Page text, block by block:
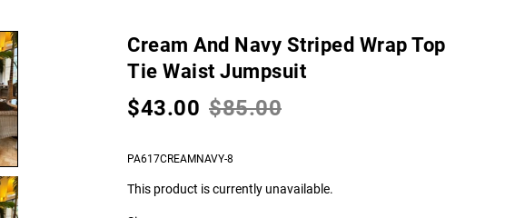
Cream And Navy Striped Wrap Top
Tie Waist Jumpsuit
$43.00 $85.00
PA617CREAMNAVY-8
This product is currently unavailable.